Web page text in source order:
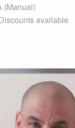
(Manual)
available